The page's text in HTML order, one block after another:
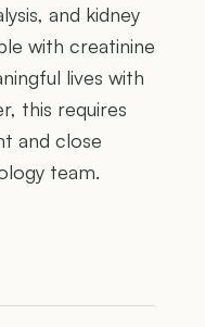
and kidney
with creatinine
lives with
this requires
and close
team.